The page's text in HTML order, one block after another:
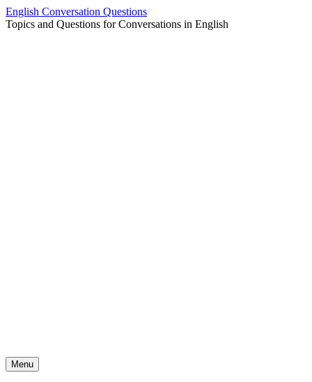
Skip
to
English Conversation Questions
Topics and Questions for Conversations in English
Menu